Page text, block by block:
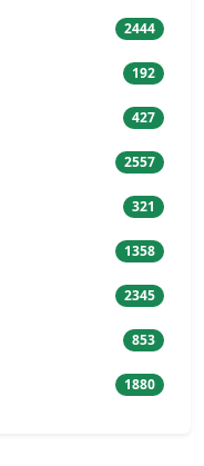
2444
192
427
2557
321
1358
2345
853
1880